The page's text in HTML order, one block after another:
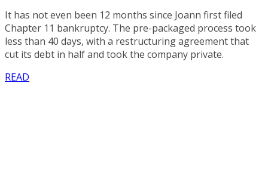
It has not even been 12 months since Joann first filed
Chapter 11 bankruptcy. The pre-packaged process took
less than 40 days, with a restructuring agreement that
cut its debt in half and took the company private.
READ